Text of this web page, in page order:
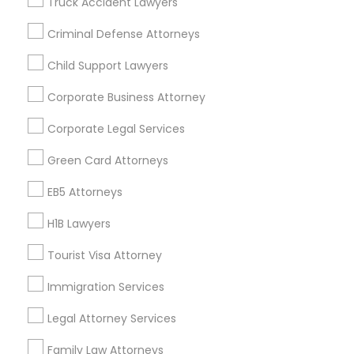
Criminal Defense Attorneys
Child Support Lawyers
Corporate Business Attorney
Corporate Legal Services
Green Card Attorneys
EB5 Attorneys
H1B Lawyers
Tourist Visa Attorney
Immigration Services
Legal Attorney Services
Family Law Attorneys
Find and Post Ads
Get IT Training
Find Events & Tickets
Corporate
+1-512-788-5300
us.sulekha@sulekha.com
Stay Connected